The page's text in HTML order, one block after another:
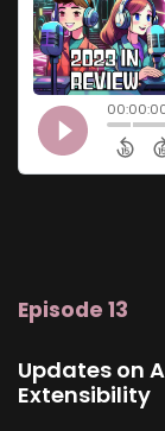
Episode 13
Updates on
Extensibility